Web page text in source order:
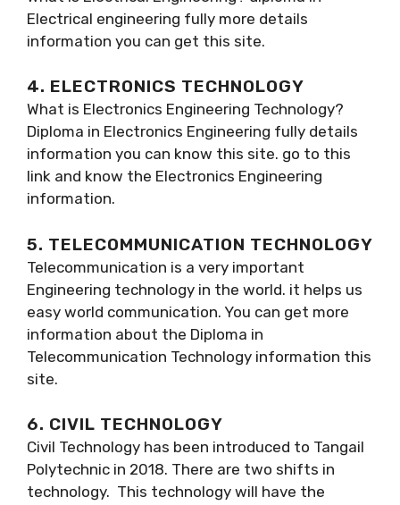
Electrical engineering fully more details
information you can get this site.
4. ELECTRONICS TECHNOLOGY
What is Electronics Engineering Technology?
Diploma in Electronics Engineering fully details
information you can know this site. go to this
link and know the Electronics Engineering
information.
5. TELECOMMUNICATION TECHNOLOGY
Telecommunication is a very important
Engineering technology in the world. it helps us
easy world communication. You can get more
information about the Diploma in
Telecommunication Technology information this
site.
6. CIVIL TECHNOLOGY
Civil Technology has been introduced to Tangail
Polytechnic in 2018. There are two shifts in
technology. This technology will have the